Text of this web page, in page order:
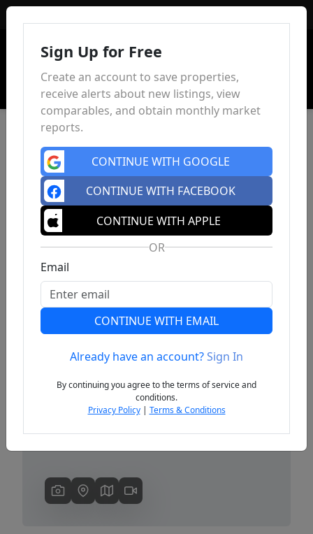
Previous
Sign Up for Free
Create an account to save properties,
receive alerts about new listings, view
comparables, and obtain monthly market
reports.
CONTINUE WITH GOOGLE
CONTINUE WITH FACEBOOK
CONTINUE WITH APPLE
OR
Email
CONTINUE WITH EMAIL
Already have an account?Sign In
By continuing you agree to the terms of service and
conditions.
Privacy Policy| Terms & Conditions